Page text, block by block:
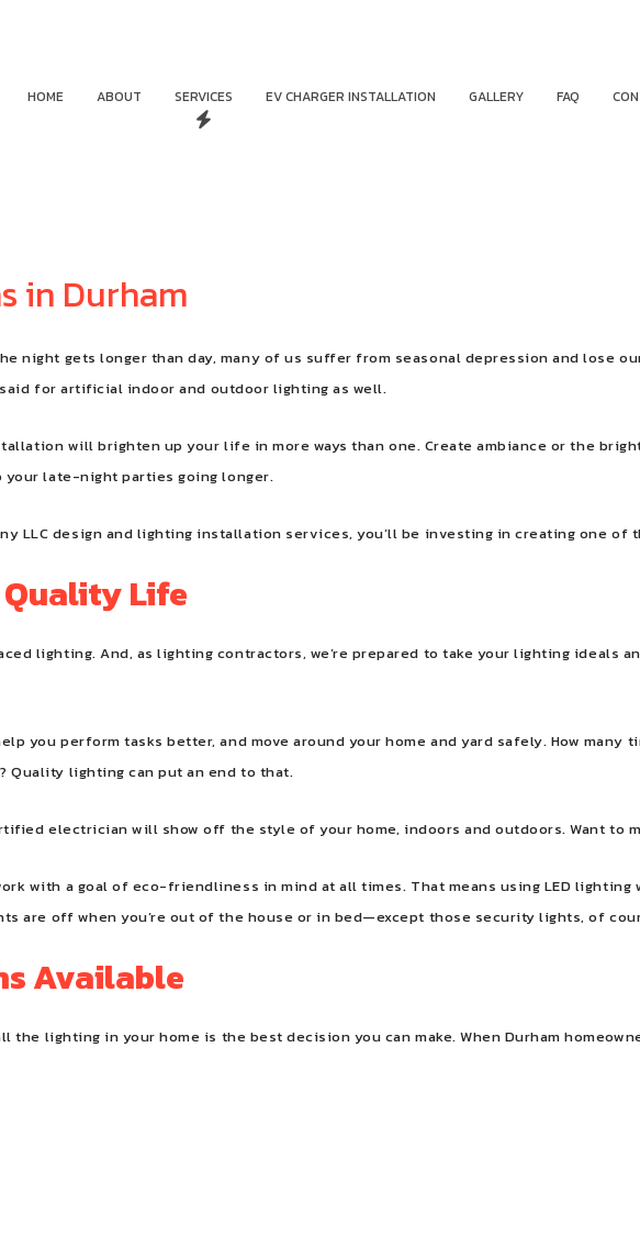
HOME ABOUT SERVICES EV CHARGER INSTALLATION GALLERY FAQ
in Durham
night gets longer than day, many of us suffer from seasonal depression and lose
for artificial indoor and outdoor lighting as well.
will brighten up your life in more ways than one. Create ambiance or the bright
your late-night parties going longer.
LLC design and lighting installation services, you’ll be investing in creating one
Life
lighting. And, as lighting contractors, we’re prepared to take your lighting ideals
you perform tasks better, and move around your home and yard safely. How many
Quality lighting can put an end to that.
electrician will show off the style of your home, indoors and outdoors. Want to
with a goal of eco-friendliness in mind at all times. That means using LED
are off when you’re out of the house or in bed—except those security lights, of
Available
lighting in your home is the best decision you can make. When Durham